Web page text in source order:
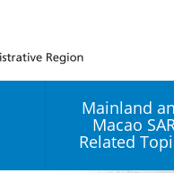
Mainland
Macao
Related